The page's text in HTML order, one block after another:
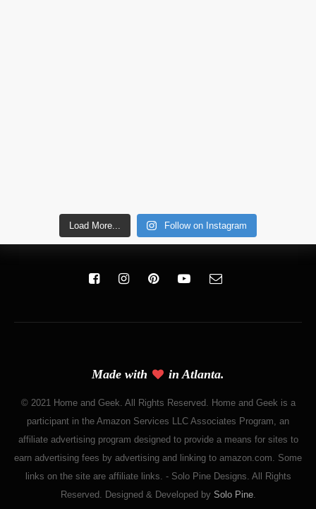
Load More... Follow on Instagram
Made with in Atlanta.
© 2021 Home and Geek. All Rights Reserved. Home and Geek is a
participant in the Amazon Services LLC Associates Program, an
affiliate advertising program designed to provide a means for sites to
earn advertising fees by advertising and linking to amazon.com. Some
links on the site are affiliate links. - Solo Pine Designs. All Rights
Reserved. Designed & Developed by Solo Pine.